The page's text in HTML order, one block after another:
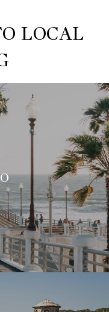
LOCAL